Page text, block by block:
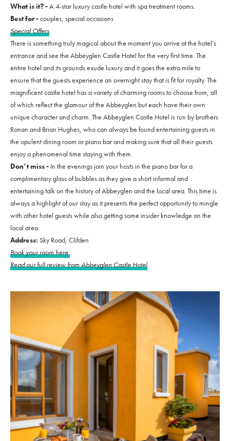
What is it? -A 4-star luxury castle hotel with spa treatment rooms.
Best for -couples, special occasions
Special Offers
There is something truly magical about the moment you arrive at the hotel’s
entrance and see the Abbeyglen Castle Hotel for the very first time. The
entire hotel and its grounds exude luxury and it goes the extra mile to
ensure that the guests experience an overnight stay that is fit for royalty. The
magnificent castle hotel has a variety of charming rooms to choose from, all
of which reflect the glamour of the Abbeyglen but each have their own
unique character and charm. The Abbeyglen Castle Hotel is run by brothers
Ronan and Brian Hughes, who can always be found entertaining guests in
the opulent dining room or piano bar and making sure that all their guests
enjoy a phenomenal time staying with them.
Don’t miss - In the evenings join your hosts in the piano bar for a
complimentary glass of bubbles as they give a short informal and
entertaining talk on the history of Abbeyglen and the local area. This time is
always a highlight of our stay as it presents the perfect opportunity to mingle
with other hotel guests while also getting some insider knowledge on the
local area.
Address: Sky Road, Clifden
Book your room here
Read our full review from Abbeyglen Castle Hotel